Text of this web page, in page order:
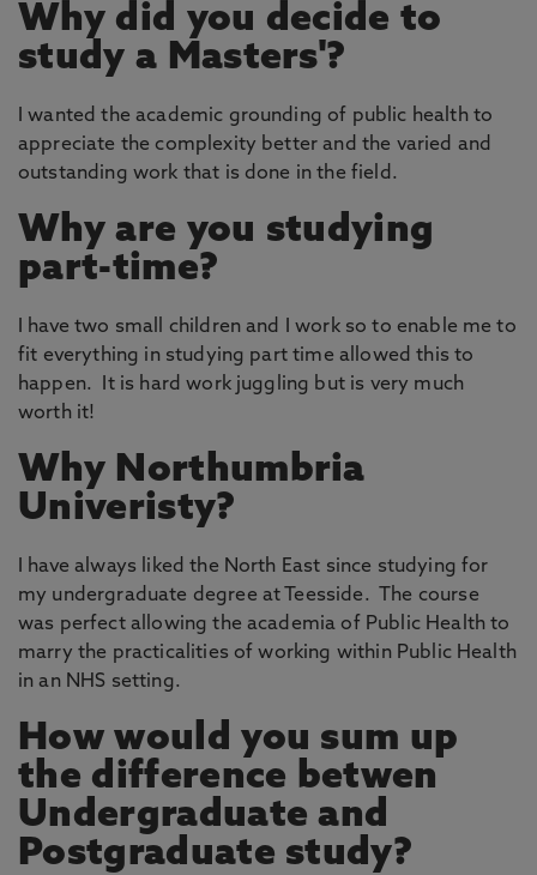
Why did you decide to
study a Masters'?
I wanted the academic grounding of public health to
appreciate the complexity better and the varied and
outstanding work that is done in the field.
Why are you studying
part-time?
I have two small children and I work so to enable me to
fit everything in studying part time allowed this to
happen. It is hard work juggling but is very much
worth it!
Why Northumbria
Univeristy?
I have always liked the North East since studying for
my undergraduate degree at Teesside. The course
was perfect allowing the academia of Public Health to
marry the practicalities of working within Public Health
in an NHS setting.
How would you sum up
the difference betwen
Undergraduate and
Postgraduate study?